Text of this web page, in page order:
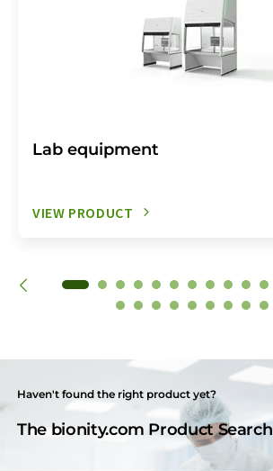
Lab equipment
VIEW PRODUCT
Haven't found the right product yet?
The bionity.com Product Search